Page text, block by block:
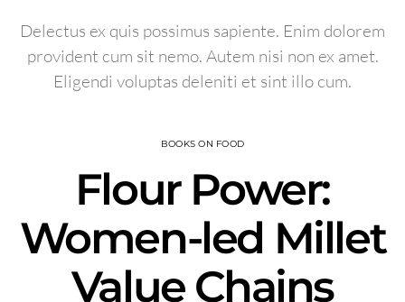
Delectus ex quis possimus sapiente. Enim dolorem
provident cum sit nemo. Autem nisi non ex amet.
Eligendi voluptas deleniti et sint illo cum.
BOOKS ON FOOD
Flour Power:
Women-led Millet
Value Chains